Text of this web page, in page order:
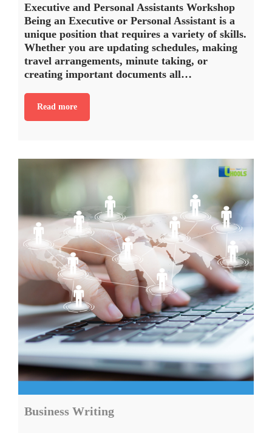
Executive and Personal Assistants Workshop
Being an Executive or Personal Assistant is a
unique position that requires a variety of skills.
Whether you are updating schedules, making
travel arrangements, minute taking, or
creating important documents all…
Read more
Business Writing